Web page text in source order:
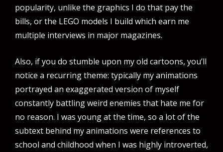
popularity, unlike the graphics I do that pay the
bills, or the LEGO models I build which earn me
multiple interviews in major magazines.
Also, if you do stumble upon my old cartoons, you’ll
notice a recurring theme: typically my animations
portrayed an exaggerated version of myself
constantly battling weird enemies that hate me for
no reason. I was young at the time, so a lot of the
subtext behind my animations were references to
school and childhood when I was highly introverted,